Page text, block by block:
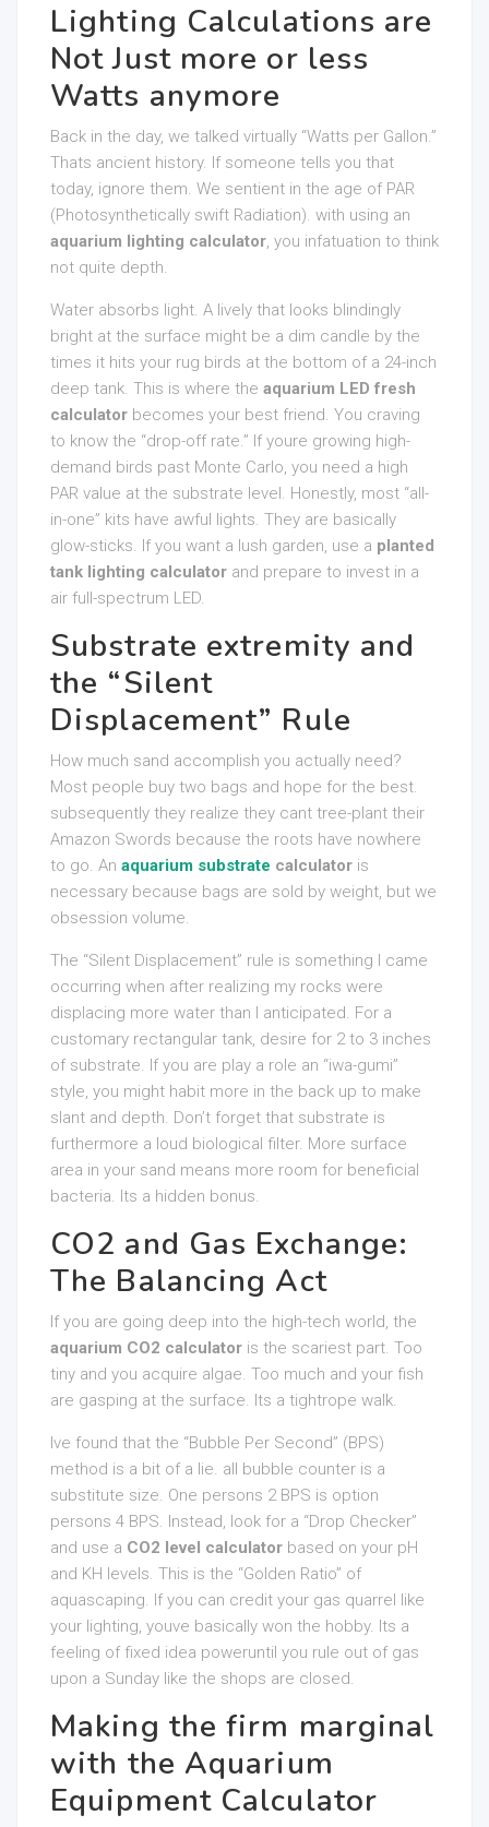
Lighting Calculations are
Not Just more or less
Watts anymore
Back in the day, we talked virtually “Watts per Gallon.”
Thats ancient history. If someone tells you that
today, ignore them. We sentient in the age of PAR
(Photosynthetically swift Radiation). with using an
aquarium lighting calculator, you infatuation to think
not quite depth.
Water absorbs light. A lively that looks blindingly
bright at the surface might be a dim candle by the
times it hits your rug birds at the bottom of a 24-inch
deep tank. This is where the aquarium LED fresh
calculator becomes your best friend. You craving
to know the “drop-off rate.” If youre growing high-
demand birds past Monte Carlo, you need a high
PAR value at the substrate level. Honestly, most “all-
in-one” kits have awful lights. They are basically
glow-sticks. If you want a lush garden, use a planted
tank lighting calculator and prepare to invest in a
air full-spectrum LED.
Substrate extremity and
the “Silent
Displacement” Rule
How much sand accomplish you actually need?
Most people buy two bags and hope for the best.
subsequently they realize they cant tree-plant their
Amazon Swords because the roots have nowhere
to go. An aquarium substrate calculator is
necessary because bags are sold by weight, but we
obsession volume.
The “Silent Displacement” rule is something I came
occurring when after realizing my rocks were
displacing more water than I anticipated. For a
customary rectangular tank, desire for 2 to 3 inches
of substrate. If you are play a role an “iwa-gumi”
style, you might habit more in the back up to make
slant and depth. Don’t forget that substrate is
furthermore a loud biological filter. More surface
area in your sand means more room for beneficial
bacteria. Its a hidden bonus.
CO2 and Gas Exchange:
The Balancing Act
If you are going deep into the high-tech world, the
aquarium CO2 calculator is the scariest part. Too
tiny and you acquire algae. Too much and your fish
are gasping at the surface. Its a tightrope walk.
Ive found that the “Bubble Per Second” (BPS)
method is a bit of a lie. all bubble counter is a
substitute size. One persons 2 BPS is option
persons 4 BPS. Instead, look for a “Drop Checker”
and use a CO2 level calculator based on your pH
and KH levels. This is the “Golden Ratio” of
aquascaping. If you can credit your gas quarrel like
your lighting, youve basically won the hobby. Its a
feeling of fixed idea poweruntil you rule out of gas
upon a Sunday like the shops are closed.
Making the firm marginal
with the Aquarium
Equipment Calculator